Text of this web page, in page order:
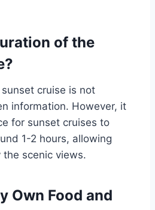
of the
cruise is not
information. However, it
for sunset cruises to
1-2 hours, allowing
scenic views.
Own Food and